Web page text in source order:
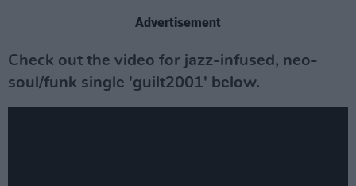
Advertisement
Check out the video for jazz-infused, neo-
soul/funk single 'guilt2001' below.